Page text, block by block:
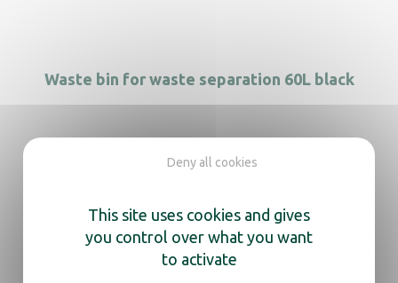
Waste bin for waste separation 60L black
This site uses cookies and gives
you control over what you want
to activate
Deny all cookies